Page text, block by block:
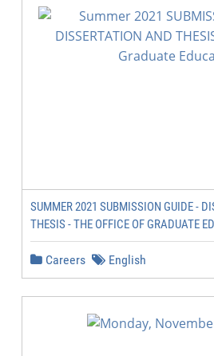
SUMMER 2021 SUBMISSION GUIDE -
THESIS - THE OFFICE OF GRADUATE
Careers English